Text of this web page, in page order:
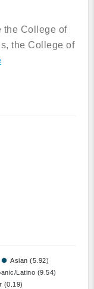
the College of
the College of
Asian (5.92)
Latino (9.54)
(0.19)